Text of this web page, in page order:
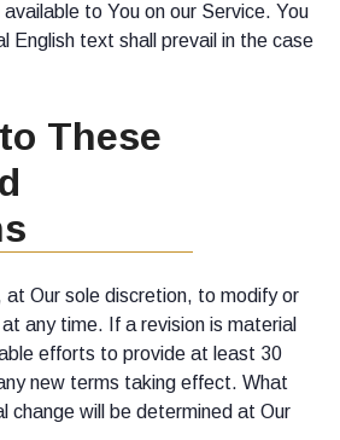
to You on our Service. You
English text shall prevail in the case
These
Our sole discretion, to modify or
any time. If a revision is material
efforts to provide at least 30
new terms taking effect. What
change will be determined at Our